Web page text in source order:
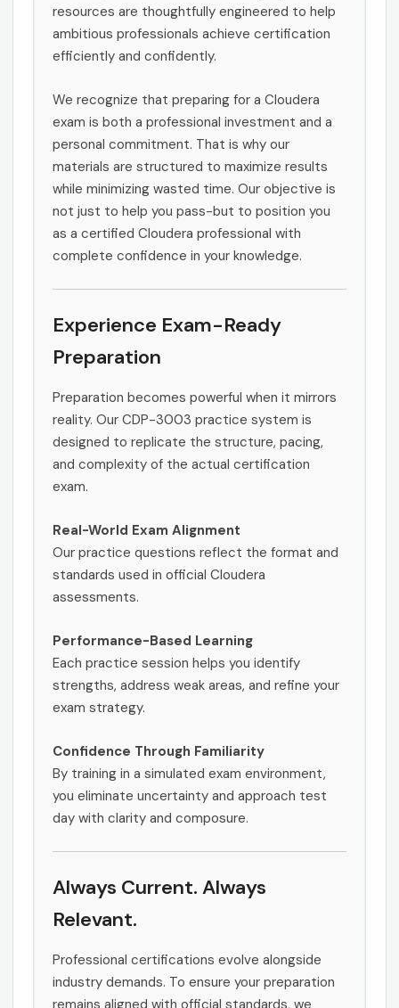
resources are thoughtfully engineered to help
ambitious professionals achieve certification
efficiently and confidently.
We recognize that preparing for a Cloudera
exam is both a professional investment and a
personal commitment. That is why our
materials are structured to maximize results
while minimizing wasted time. Our objective is
not just to help you pass-but to position you
as a certified Cloudera professional with
complete confidence in your knowledge.
Experience Exam-Ready
Preparation
Preparation becomes powerful when it mirrors
reality. Our CDP-3003 practice system is
designed to replicate the structure, pacing,
and complexity of the actual certification
exam.
Real-World Exam Alignment
Our practice questions reflect the format and
standards used in official Cloudera
assessments.
Performance-Based Learning
Each practice session helps you identify
strengths, address weak areas, and refine your
exam strategy.
Confidence Through Familiarity
By training in a simulated exam environment,
you eliminate uncertainty and approach test
day with clarity and composure.
Always Current. Always
Relevant.
Professional certifications evolve alongside
industry demands. To ensure your preparation
remains aligned with official standards, we